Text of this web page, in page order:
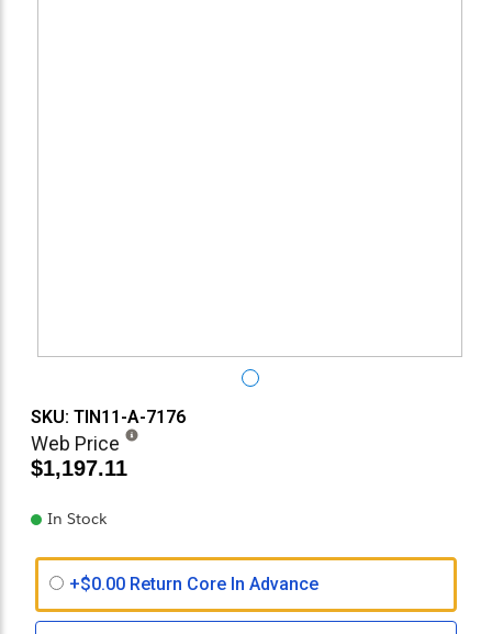
SKU: TIN11-A-7176
Web Price
$1,197.11
In Stock
+$0.00 Return Core In Advance